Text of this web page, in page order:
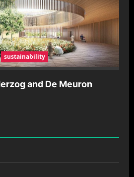
sustainability
and De Meuron